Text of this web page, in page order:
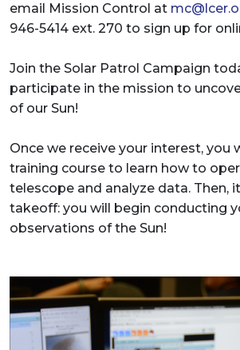
email Mission Control at
946-5414 ext. 270 to sign up for
Join the Solar Patrol Campaign
participate in the mission to
of our Sun!
Once we receive your interest, you
training course to learn how to
telescope and analyze data. Then,
takeoff: you will begin conducting
observations of the Sun!